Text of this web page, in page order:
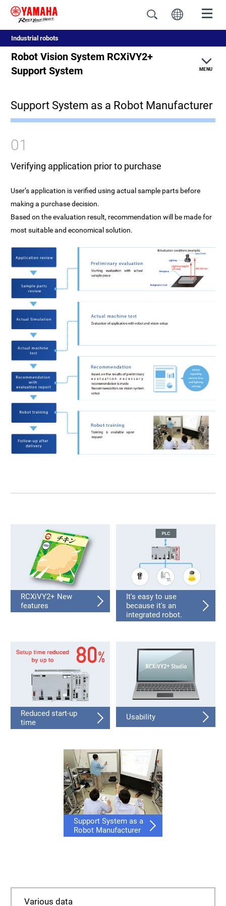
Industrial robots
Robot Vision System RCXiVY2+
Support System
MENU
Feature
Usability
Support System
Specifications
Support System as a Robot Manufacturer
01
Verifying application prior to purchase
User’s application is verified using actual sample parts before
making a purchase decision.
Based on the evaluation result, recommendation will be made for
most suitable and economical solution.
RCXiVY2+ New
features
It's easy to use
because it's an
integrated robot.
Reduced start-up
time
Usability
Support System as a
Robot Manufacturer
Various data